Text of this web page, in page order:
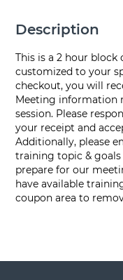
Description
This is a 2 hour block
customized to your
checkout, you will
Meeting information
session. Please
your receipt and
Additionally, please
training topic &
prepare for our
have available
coupon area to